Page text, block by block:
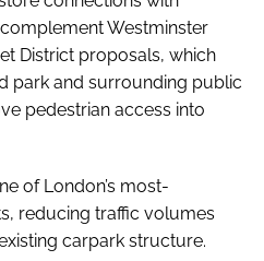
Westminster
District proposals, which
park and surrounding public
pedestrian access into
of London’s most-
reducing traffic volumes
carpark structure.